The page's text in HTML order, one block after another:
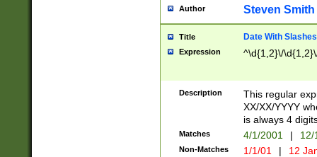
Author Steven Smith
Title Date With Slashes
Expression ^\d{1,2}\/
Description
This regular
XX/XX/YYYY
is always 4
Matches 4/1/2001 |
Non-Matches 1/1/01 | 12